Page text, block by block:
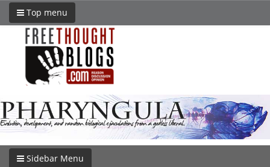
Top menu
Sidebar Menu